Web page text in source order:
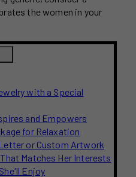
the women in your
with a Special
and Empowers
for Relaxation
or Custom Artwork
Matches Her Interests
Enjoy